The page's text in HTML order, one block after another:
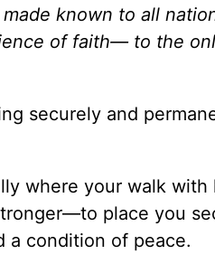
known to all
of faith— to the
securely and
where your walk with
place you
a condition of peace.